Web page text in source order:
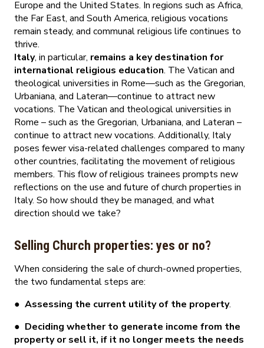
Europe and the United States. In regions such as Africa,
the Far East, and South America, religious vocations
remain steady, and communal religious life continues to
thrive.
Italy, in particular, remains a key destination for
international religious education. The Vatican and
theological universities in Rome—such as the Gregorian,
Urbaniana, and Lateran—continue to attract new
vocations. The Vatican and theological universities in
Rome – such as the Gregorian, Urbaniana, and Lateran –
continue to attract new vocations. Additionally, Italy
poses fewer visa-related challenges compared to many
other countries, facilitating the movement of religious
members. This flow of religious trainees prompts new
reflections on the use and future of church properties in
Italy. So how should they be managed, and what
direction should we take?
Selling Church properties: yes or no?
When considering the sale of church-owned properties,
the two fundamental steps are:
● Assessing the current utility of the property.
● Deciding whether to generate income from the
property or sell it, if it no longer meets the needs